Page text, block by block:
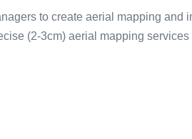
to create aerial mapping and
(2-3cm) aerial mapping services